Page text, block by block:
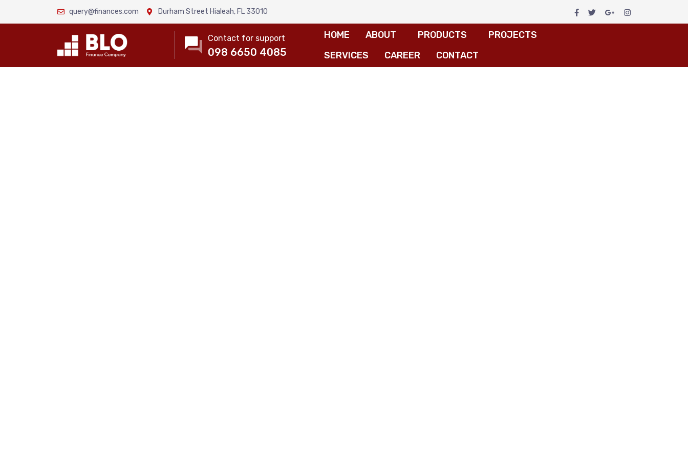
query@finances.com Durham Street Hialeah, FL 33010
Contact for support
098 6650 4085
HOME ABOUT PRODUCTS
PROJECTS
SERVICES
CAREER CONTACT